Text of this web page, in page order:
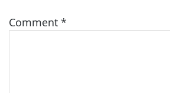
Comment *